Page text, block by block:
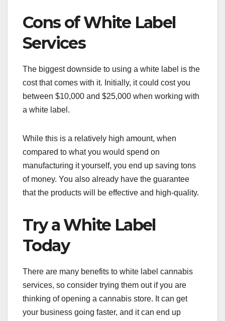
Cons of White Label
Services
The biggest downside to using a white label is the
cost that comes with it. Initially, it could cost you
between $10,000 and $25,000 when working with
a white label.
While this is a relatively high amount, when
compared to what you would spend on
manufacturing it yourself, you end up saving tons
of money. You also already have the guarantee
that the products will be effective and high-quality.
Try a White Label
Today
There are many benefits to white label cannabis
services, so consider trying them out if you are
thinking of opening a cannabis store. It can get
your business going faster, and it can end up